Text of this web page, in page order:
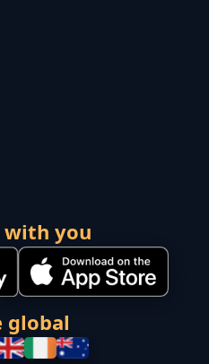
with you
global